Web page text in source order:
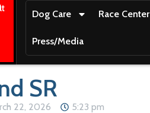
Dog Care Race Center
Press/Media
SR
22, 2026 5:23 pm